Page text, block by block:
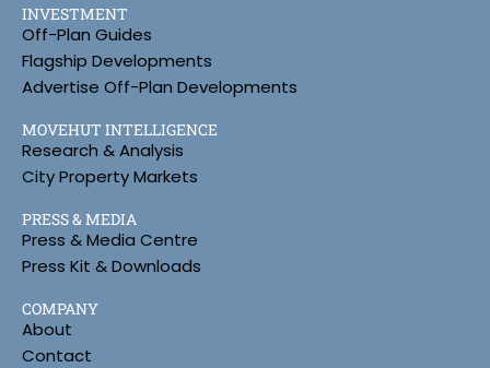
INVESTMENT
Off-Plan Guides
Flagship Developments
Advertise Off-Plan Developments
MOVEHUT INTELLIGENCE
Research & Analysis
City Property Markets
PRESS & MEDIA
Press & Media Centre
Press Kit & Downloads
COMPANY
About
Contact